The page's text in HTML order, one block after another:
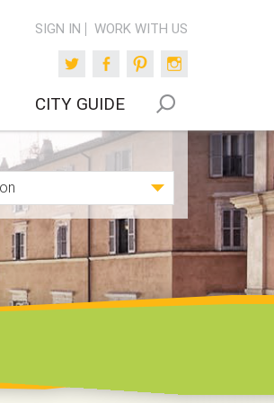
SIGN IN WORK WITH US
TwitterFacebookPinterest
CITY GUIDE